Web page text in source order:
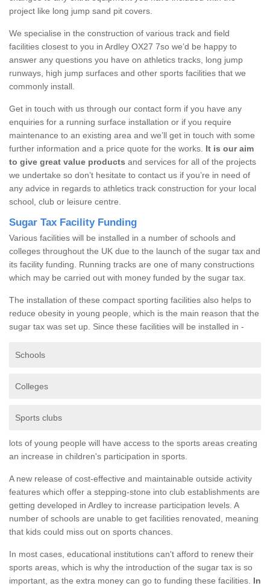
project like long jump sand pit covers.
We specialise in the construction of various track and field
facilities closest to you in Ardley OX27 7so we’d be happy to
answer any questions you have on athletics tracks, long jump
runways, high jump surfaces and other sports facilities that we
commonly install.
Get in touch with us through our contact form if you have any
enquiries for a running surface installation or if you require
maintenance to an existing area and we’ll get in touch with some
further information and a price quote for the works. It is our aim
to give great value products and services for all of the projects
we undertake so don’t hesitate to contact us if you’re in need of
any advice in regards to athletics track construction for your local
school, club or leisure centre.
Sugar Tax Facility Funding
Various facilities will be installed in a number of schools and
colleges throughout the UK due to the launch of the sugar tax and
its facility funding. Running tracks are one of many constructions
which may be carried out with money funded by the sugar tax.
The installation of these compact sporting facilities also helps to
reduce obesity in young people, which is the main reason that the
sugar tax was set up. Since these facilities will be installed in -
Schools
Colleges
Sports clubs
lots of young people will have access to the sports areas creating
an increase in children's participation in sports.
A new release of cost-effective and maintainable outside activity
features which offer a stepping-stone into club establishments are
getting developed in Ardley to increase participation levels. A
number of schools are unable to get facilities renovated, meaning
that kids could miss out on sports chances.
In most cases, educational institutions can't afford to renew their
sports areas, which is why the introduction of the sugar tax is so
important, as the extra money can go to funding these facilities. In